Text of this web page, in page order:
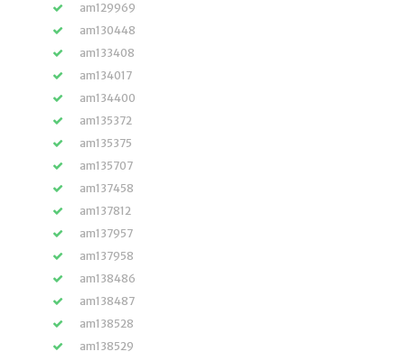
am129969
am130448
am133408
am134017
am134400
am135372
am135375
am135707
am137458
am137812
am137957
am137958
am138486
am138487
am138528
am138529